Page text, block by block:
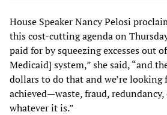
House Speaker Nancy Pelosi
this cost-cutting agenda on
paid for by squeezing excesses out
Medicaid] system,” she said, “and
dollars to do that and we’re looking
achieved—waste, fraud, redundancy,
whatever it is.”